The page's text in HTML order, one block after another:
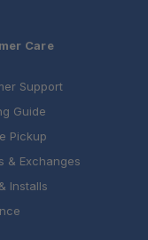
Care
Support
Guide
Pickup
& Exchanges
Installs